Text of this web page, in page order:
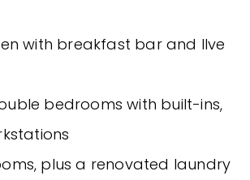
with breakfast bar and Ilve
bedrooms with built-ins,
plus a renovated laundry